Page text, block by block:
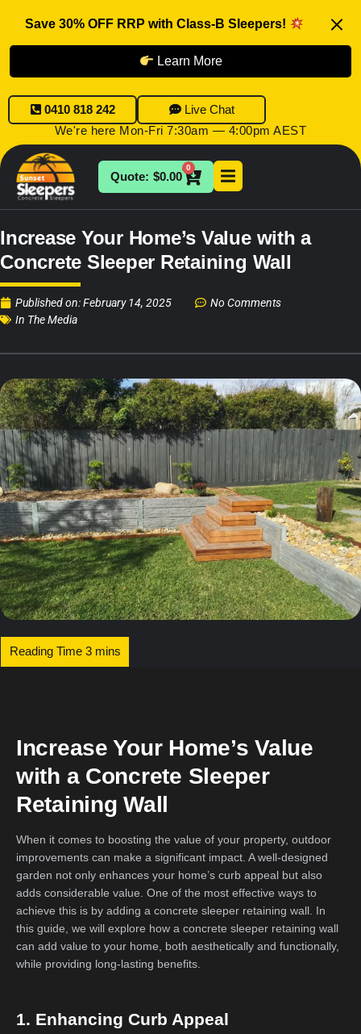
Save 30% OFF RRP with Class-B Sleepers!
Learn More
0410 818 242
Live Chat
We're here Mon-Fri 7:30am — 4:00pm AEST
$0.00
0
Increase Your Home’s Value with a
Concrete Sleeper Retaining Wall
Published on:February 14, 2025
No Comments
In The Media
Increase Your Home’s Value
with a Concrete Sleeper
Retaining Wall
When it comes to boosting the value of your property, outdoor
improvements can make a significant impact. A well-designed
garden not only enhances your home’s curb appeal but also
adds considerable value. One of the most effective ways to
achieve this is by adding a concrete sleeper retaining wall. In
this guide, we will explore how a concrete sleeper retaining wall
can add value to your home, both aesthetically and functionally,
while providing long-lasting benefits.
1. Enhancing Curb Appeal